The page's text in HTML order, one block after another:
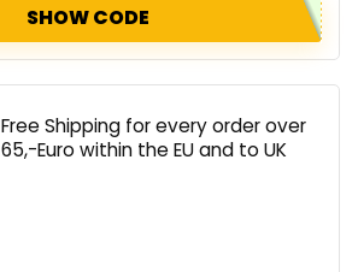
SHOW CODE
Free Shipping for every order over
65,-Euro within the EU and to UK